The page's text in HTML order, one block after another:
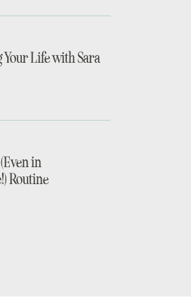
Life with Sara
in
Routine